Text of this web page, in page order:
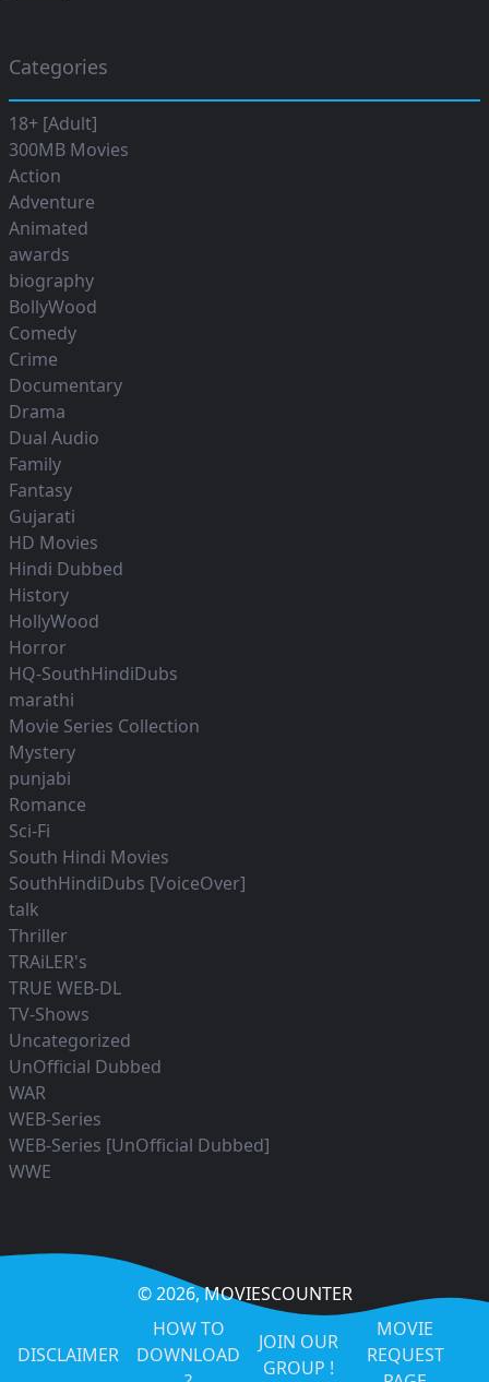
Categories
18+ [Adult]
300MB Movies
Action
Adventure
Animated
awards
biography
BollyWood
Comedy
Crime
Documentary
Drama
Dual Audio
Family
Fantasy
Gujarati
HD Movies
Hindi Dubbed
History
HollyWood
Horror
HQ-SouthHindiDubs
marathi
Movie Series Collection
Mystery
punjabi
Romance
Sci-Fi
South Hindi Movies
SouthHindiDubs [VoiceOver]
talk
Thriller
TRAiLER's
TRUE WEB-DL
TV-Shows
Uncategorized
UnOfficial Dubbed
WAR
WEB-Series
WEB-Series [UnOfficial Dubbed]
WWE
© 2026,MOVIESCOUNTER
DISCLAIMER
HOW TO
DOWNLOAD
JOIN OUR
GROUP !
MOVIE
REQUEST